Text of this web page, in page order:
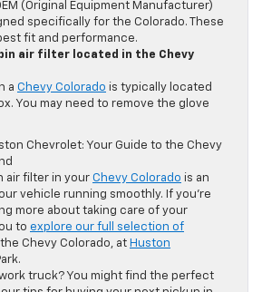
(Original Equipment Manufacturer)
specifically for the Colorado. These
fit and performance.
air filter located in the Chevy
a Chevy Colorado is typically located
You may need to remove the glove
Chevrolet: Your Guide to the Chevy
air filter in your Chevy Colorado is an
vehicle running smoothly. If you’re
more about taking care of your
to explore our full selection of
Chevy Colorado, at Huston
truck? You might find the perfect